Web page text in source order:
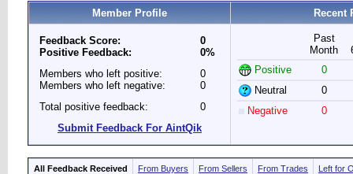
Member Profile Recent
Feedback Score:
Positive Feedback:
0
0%
Members who left positive:
Members who left negative:
0
0
Total positive feedback:
0
Submit Feedback For AintQik
Past
Month
Positive
0
Neutral
0
Negative
0
All Feedback Received From Buyers From Sellers From Trades Left for